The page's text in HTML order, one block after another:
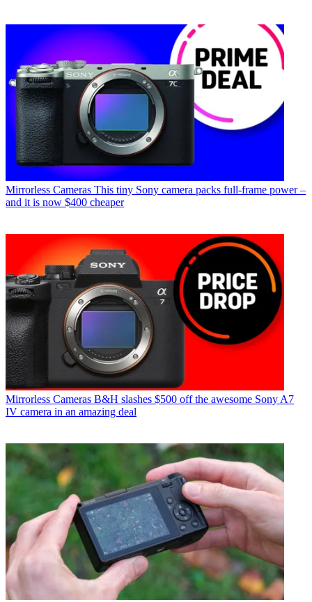
Mirrorless Cameras This tiny Sony camera packs full-frame power –
and it is now $400 cheaper
Mirrorless Cameras B&H slashes $500 off the awesome Sony A7
IV camera in an amazing deal